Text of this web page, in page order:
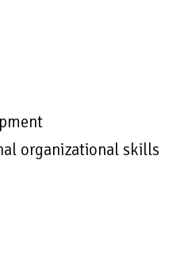
organizational skills